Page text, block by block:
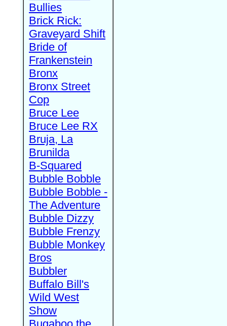
Bullies
Brick Rick:
Graveyard Shift
Bride of
Frankenstein
Bronx
Bronx Street
Cop
Bruce Lee
Bruce Lee RX
Bruja, La
Brunilda
B-Squared
Bubble Bobble
Bubble Bobble -
The Adventure
Bubble Dizzy
Bubble Frenzy
Bubble Monkey
Bros
Bubbler
Buffalo Bill's
Wild West
Show